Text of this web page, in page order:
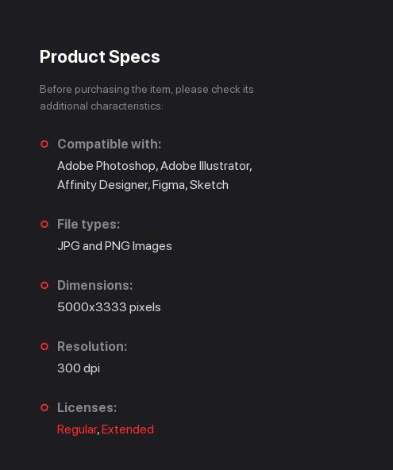
Product Specs
Before purchasing the item, please check its
additional characteristics:
Compatible with:
Adobe Photoshop, Adobe Illustrator,
Affinity Designer, Figma, Sketch
File types:
JPG and PNG Images
Dimensions:
5000x3333 pixels
Resolution:
300 dpi
Licenses:
Regular,Extended